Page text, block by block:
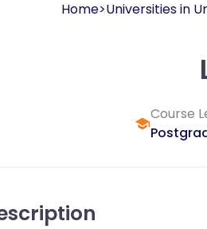
Home Universities in
Course